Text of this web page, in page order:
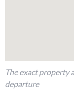
stainless-steel
Breakfast bar
The exact property
departure